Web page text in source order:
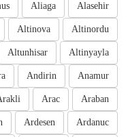
Alasehir
Aliaga
Altinordu
Altinova
Altinyayla
Altunhisar
Anamur
Andirin
Araban
Arac
Ardanuc
Ardesen